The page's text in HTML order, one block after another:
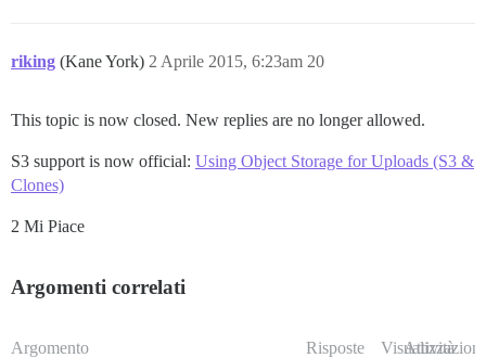
riking (Kane York) 2 Aprile 2015, 6:23am 20
This topic is now closed. New replies are no longer allowed.
S3 support is now official: Using Object Storage for Uploads (S3 &
Clones)
2 Mi Piace
Argomenti correlati
Argomento Risposte Visualizzazioni
Attività